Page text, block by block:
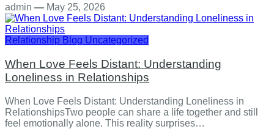
admin — May 25, 2026
Relationship Blog Uncategorized
When Love Feels Distant: Understanding
Loneliness in Relationships
When Love Feels Distant: Understanding Loneliness in
RelationshipsTwo people can share a life together and still
feel emotionally alone. This reality surprises…